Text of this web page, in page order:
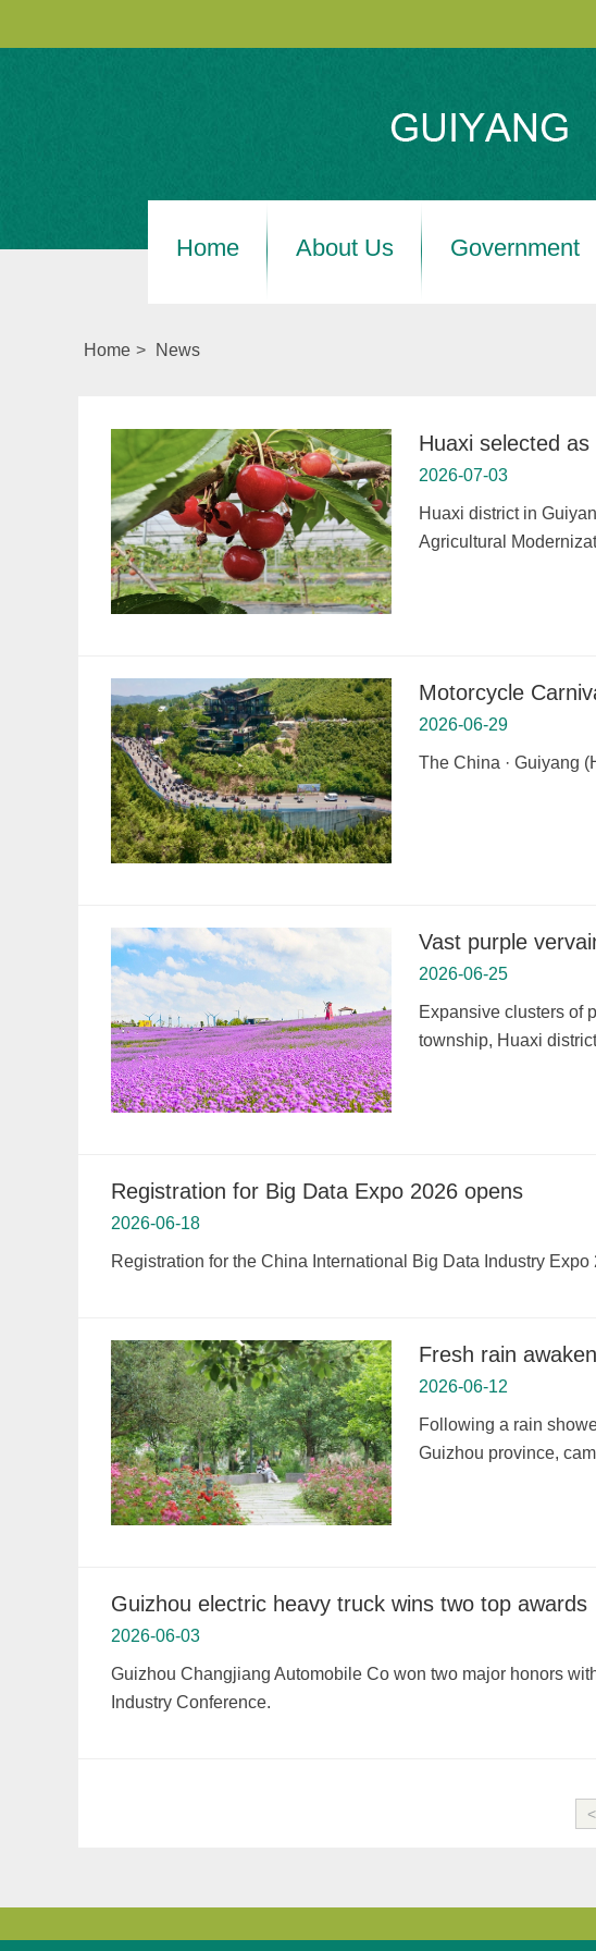
Home About Us Government
Home > News
Huaxi selected
2026-07-03
Huaxi district in
Agricultural
Motorcycle
2026-06-29
The China · Guiyang
Vast purple
2026-06-25
Expansive clusters of
township, Huaxi
Registration for Big Data Expo 2026 opens
2026-06-18
Registration for the China International Big Data Industry
Fresh rain
2026-06-12
Following a rain
Guizhou province,
Guizhou electric heavy truck wins two top awards
2026-06-03
Guizhou Changjiang Automobile Co won two major honors
Industry Conference.
<